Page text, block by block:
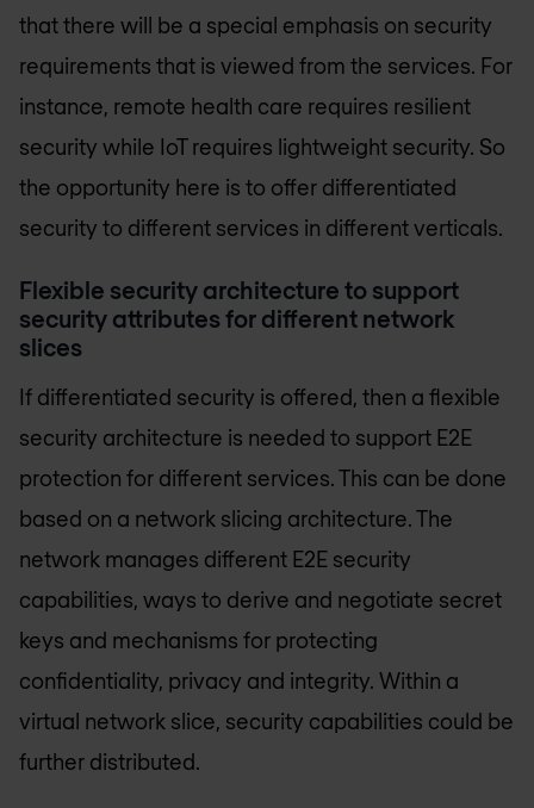
that there will be a special emphasis on security
requirements that is viewed from the services. For
instance, remote health care requires resilient
security while IoT requires lightweight security. So
the opportunity here is to offer differentiated
security to different services in different verticals.
Flexible security architecture to support
security attributes for different network
slices
If differentiated security is offered, then a flexible
security architecture is needed to support E2E
protection for different services. This can be done
based on a network slicing architecture. The
network manages different E2E security
capabilities, ways to derive and negotiate secret
keys and mechanisms for protecting
confidentiality, privacy and integrity. Within a
virtual network slice, security capabilities could be
further distributed.